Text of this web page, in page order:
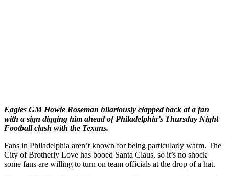
Eagles GM Howie Roseman hilariously clapped back at a fan
with a sign digging him ahead of Philadelphia’s Thursday Night
Football clash with the Texans.
Fans in Philadelphia aren’t known for being particularly warm. The
City of Brotherly Love has booed Santa Claus, so it’s no shock
some fans are willing to turn on team officials at the drop of a hat.